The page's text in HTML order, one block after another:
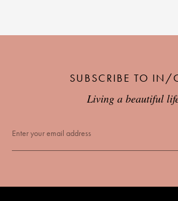
SUBSCRIBE TO IN/
Living a beautiful